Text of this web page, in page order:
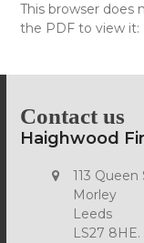
SkipOpen
menu
Close
menu
This browser does
the PDF to view it:
Contact us
Haighwood
113
Morley
Leeds
LS27 8HE.